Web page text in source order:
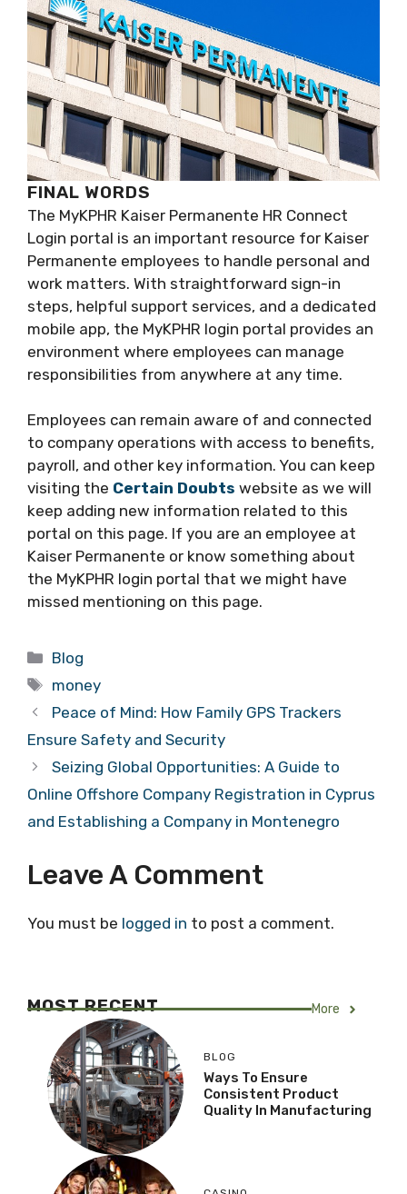
FINAL WORDS
The MyKPHR Kaiser Permanente HR Connect
Login portal is an important resource for Kaiser
Permanente employees to handle personal and
work matters. With straightforward sign-in
steps, helpful support services, and a dedicated
mobile app, the MyKPHR login portal provides an
environment where employees can manage
responsibilities from anywhere at any time.
Employees can remain aware of and connected
to company operations with access to benefits,
payroll, and other key information. You can keep
visiting the Certain Doubts website as we will
keep adding new information related to this
portal on this page. If you are an employee at
Kaiser Permanente or know something about
the MyKPHR login portal that we might have
missed mentioning on this page.
Categories
Blog
Tags
money
Peace of Mind: How Family GPS Trackers
Ensure Safety and Security
Seizing Global Opportunities: A Guide to
Online Offshore Company Registration in Cyprus
and Establishing a Company in Montenegro
Leave A Comment
You must be logged in to post a comment.
MOST RECENT More
BLOG
Ways To Ensure
Consistent Product
Quality In Manufacturing